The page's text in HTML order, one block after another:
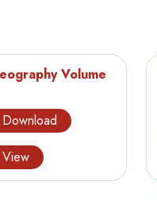
Volume
Download
View